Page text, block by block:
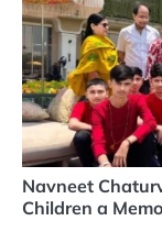
Navneet
Children a